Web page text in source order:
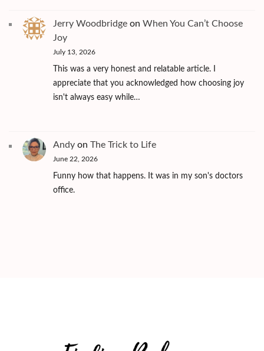
Jerry Woodbridge on When You Can’t Choose
Joy
July 13, 2026
This was a very honest and relatable article. I
appreciate that you acknowledged how choosing joy
isn't always easy while…
Andy on The Trick to Life
June 22, 2026
Funny how that happens. It was in my son's doctors
office.